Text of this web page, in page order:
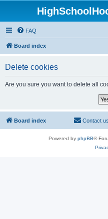
FAQ
Board index
Delete cookies
Are you sure you want to delete all
Board index Contact us
Powered by phpBB®